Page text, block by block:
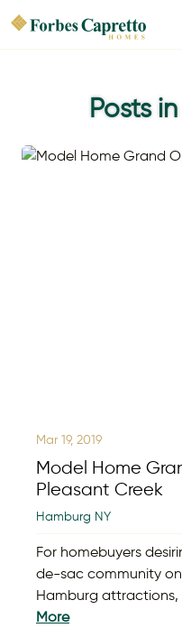
Posts
Mar 19, 2019
Model Home
Pleasant Creek
Hamburg NY
For homebuyers
de-sac community
Hamburg attractions,
More